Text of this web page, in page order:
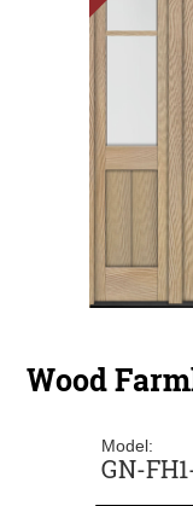
Wood
Model:
GN-